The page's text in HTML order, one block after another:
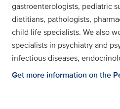
gastroenterologists, pediatric
dietitians, pathologists,
child life specialists. We also
specialists in psychiatry and
infectious diseases,
Get more information on the